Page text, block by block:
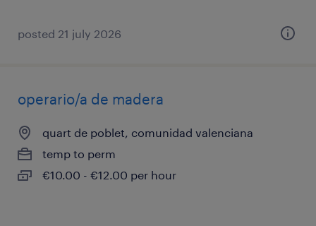
posted 21 july 2026
operario/a de madera
quart de poblet, comunidad valenciana
temp to perm
€10.00 - €12.00 per hour